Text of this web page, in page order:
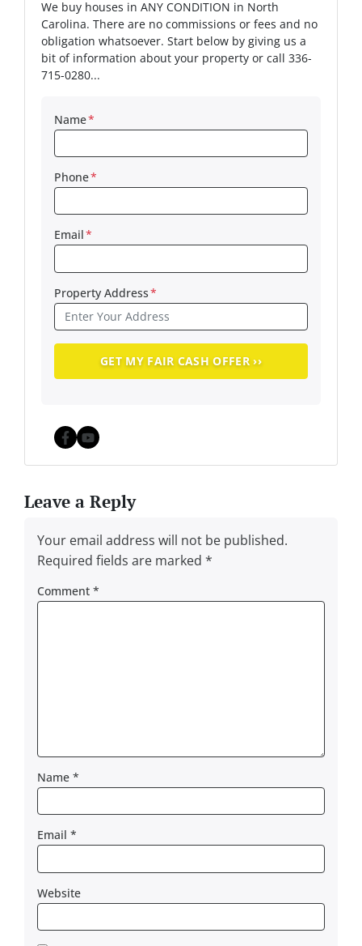
We buy houses in ANY CONDITION in North
Carolina. There are no commissions or fees and no
obligation whatsoever. Start below by giving us a
bit of information about your property or call 336-
715-0280...
Name*
Phone*
Email*
Property Address*
Facebook
YouTube
Leave a Reply
Your email address will not be published.
Required fields are marked *
Comment *
Name *
Email *
Website